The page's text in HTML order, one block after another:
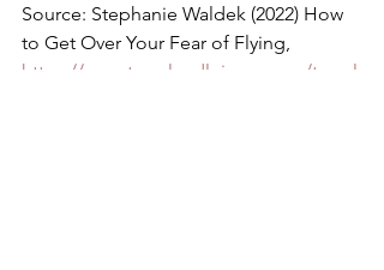
Source: Stephanie Waldek (2022) How
to Get Over Your Fear of Flying,
https://www.travelandleisure.com/travel